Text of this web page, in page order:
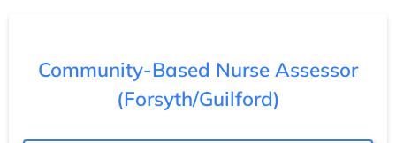
Community-Based Nurse Assessor
(Forsyth/Guilford)